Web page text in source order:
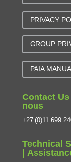
PRIVACY
GROUP
PAIA
Contact
nous
+27 (0)11 699
Technical
|